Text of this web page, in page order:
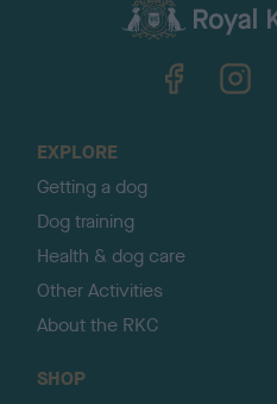
EXPLORE
Getting a dog
Dog training
Health & dog care
Other Activities
About the RKC
SHOP